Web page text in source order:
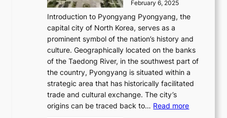
i
o
n
n
d
N
e
w
B
e
a
u
t
r
2
0
2
6
P
c
o
w
e
r
,
G
r
a
c
e
n
G
Q
K
r
t
o
n
o
f
B
s
February 6, 2025
Introduction to Pyongyang Pyongyang, the
capital city of North Korea, serves as a
prominent symbol of the nation’s history and
culture. Geographically located on the banks
of the Taedong River, in the southwest part of
the country, Pyongyang is situated within a
strategic area that has historically facilitated
trade and cultural exchange. The city’s
origins can be traced back to… Read more: